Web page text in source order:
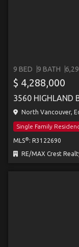
9 BED 9 BATH
$ 4,288,000
3560 HIGHLAND
North Vancouver,
Single Family
MLS® : R3122690
RE/MAX Crest